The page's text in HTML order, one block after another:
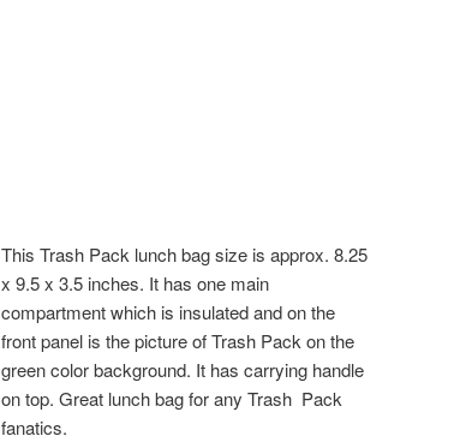
This Trash Pack lunch bag size is approx. 8.25
x 9.5 x 3.5 inches. It has one main
compartment which is insulated and on the
front panel is the picture of Trash Pack on the
green color background. It has carrying handle
on top. Great lunch bag for any Trash Pack
fanatics.